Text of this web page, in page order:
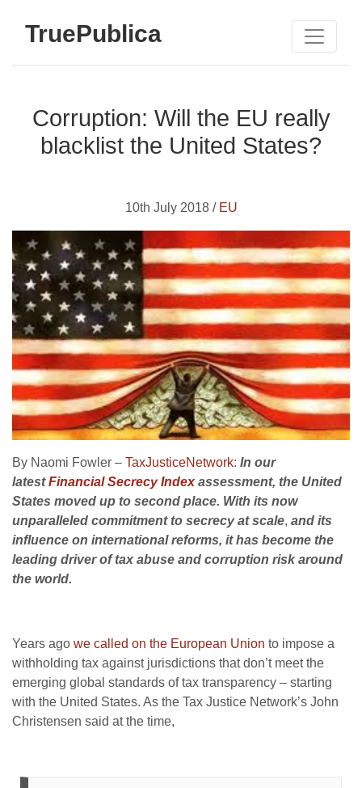
TruePublica
Corruption: Will the EU really
blacklist the United States?
10th July 2018 / EU
By Naomi Fowler – TaxJusticeNetwork: In our
latestFinancial Secrecy Indexassessment, the United
States moved up to second place. With its now
unparalleled commitment to secrecy at scale, and its
influence on international reforms, it has become the
leading driver of tax abuse and corruption risk around
the world.
Years ago we called on the European Union to impose a
withholding tax against jurisdictions that don’t meet the
emerging global standards of tax transparency – starting
with the United States. As the Tax Justice Network’s John
Christensen said at the time,